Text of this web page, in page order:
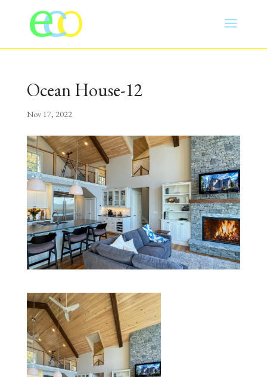
Ocean House-12
Nov 17, 2022